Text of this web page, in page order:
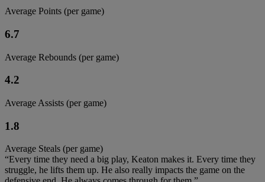
Average Points (per game)
6.7
Average Rebounds (per game)
4.2
Average Assists (per game)
1.8
Average Steals (per game)
“Every time they need a big play, Keaton makes it. Every time they
struggle, he lifts them up. He also really impacts the game on the